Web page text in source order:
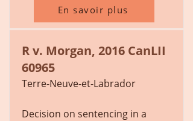
En savoir plus
R v. Morgan, 2016 CanLII
60965
Terre-Neuve-et-Labrador
Decision on sentencing in a